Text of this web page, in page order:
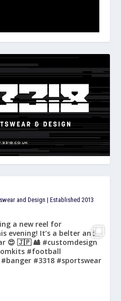
and Design | Established 2013